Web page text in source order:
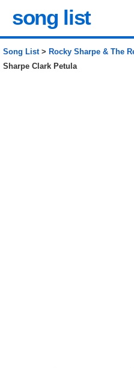
song list
Song List> Rocky Sharpe & The
Sharpe Clark Petula